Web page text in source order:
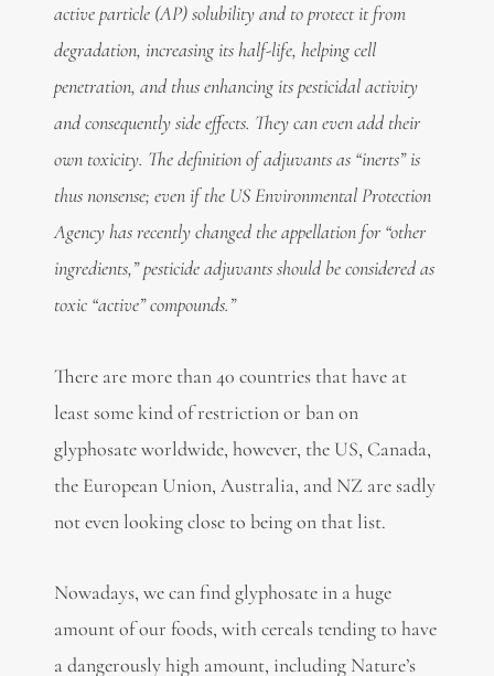
active particle (AP) solubility and to protect it from
degradation, increasing its half-life, helping cell
penetration, and thus enhancing its pesticidal activity
and consequently side effects. They can even add their
own toxicity. The definition of adjuvants as “inerts” is
thus nonsense; even if the US Environmental Protection
Agency has recently changed the appellation for “other
ingredients,” pesticide adjuvants should be considered as
toxic “active” compounds.”
There are more than 40 countries that have at
least some kind of restriction or ban on
glyphosate worldwide, however, the US, Canada,
the European Union, Australia, and NZ are sadly
not even looking close to being on that list.
Nowadays, we can find glyphosate in a huge
amount of our foods, with cereals tending to have
a dangerously high amount, including Nature’s